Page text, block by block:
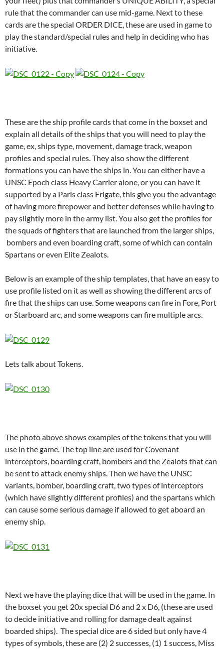
rule that the commander can use mid-game. Next to these
cards are the special ORDER DICE, these are used in game to
play the standard/special rules and help in deciding who has
initiative.
These are the ship profile cards that come in the boxset and
explain all details of the ships that you will need to play the
game, ex, ships type, movement, damage track, weapon
profiles and special rules. They also show the different
formations you can have the ships in. You can either have a
UNSC Epoch class Heavy Carrier alone, or you can have it
supported by a Paris class Frigate, this give you the advantage
of having more firepower and better defenses while having to
pay slightly more in the army list. You also get the profiles for
the squads of fighters that are launched from the larger ships,
bombers and even boarding craft, some of which can contain
Spartans or even Elite Zealots.
Below is an example of the ship templates, that have an easy to
use profile listed on it as well as showing the different arcs of
fire that the ships can use. Some weapons can fire in Fore, Port
or Starboard arc, and some weapons can fire multiple arcs.
Lets talk about Tokens.
The photo above shows examples of the tokens that you will
use in the game. The top line are used for Covenant
interceptors, boarding craft, bombers and the Zealots that can
be sent to attack enemy ships. Then we have the UNSC
variants, bomber, boarding craft, two types of interceptors
(which have slightly different profiles) and the spartans which
can cause some serious damage if allowed to get aboard an
enemy ship.
Next we have the playing dice that will be used in the game. In
the boxset you get 20x special D6 and 2 x D6, (these are used
to decide initiative and rolling for damage dealt against
boarded ships). The special dice are 6 sided but only have 4
types of symbols, these are (2) 2 successes, (1) 1 success, Miss